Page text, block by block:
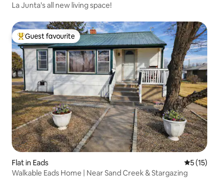
La Junta's all new living space!
Top guest favourite
Guest favourite
Flat in Eads 5 out of 5
5 (15)
Walkable Eads Home | Near Sand Creek & Stargazing